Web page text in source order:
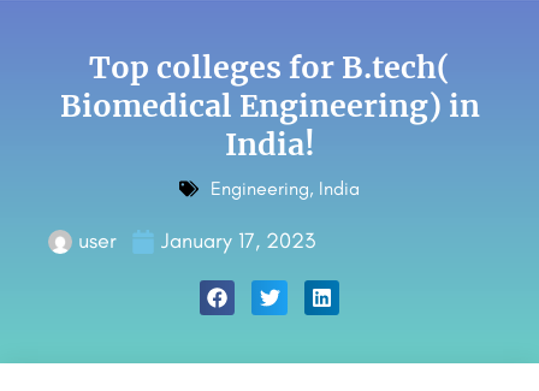
Top colleges for B.tech(
Biomedical Engineering) in
India!
Engineering, India
user January 17, 2023